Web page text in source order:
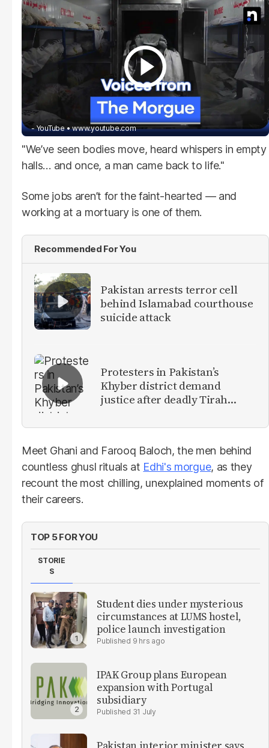
- YouTube www.youtube.com
"We’ve seen bodies move, heard whispers in empty
halls… and once, a man came back to life."
Some jobs aren’t for the faint-hearted — and
working at a mortuary is one of them.
Recommended For You
Pakistan arrests terror cell
behind Islamabad courthouse
suicide attack
Protesters in Pakistan’s
Khyber district demand
justice after deadly Tirah
Meet Ghani and Farooq Baloch, the men behind
countless ghusl rituals at Edhi's morgue, as they
recount the most chilling, unexplained moments of
their careers.
TOP 5 FOR YOU
STORIE
S
Student dies under mysterious
circumstances at LUMS hostel,
police launch investigation
9 hrs ago
IPAK Group plans European
expansion with Portugal
subsidiary
31 July